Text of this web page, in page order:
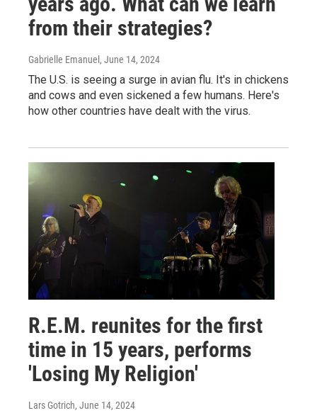
from their strategies?
Gabrielle Emanuel , June 14, 2024
The U.S. is seeing a surge in avian flu. It's in chickens
and cows and even sickened a few humans. Here's
how other countries have dealt with the virus.
R.E.M. reunites for the first
time in 15 years, performs
'Losing My Religion'
Lars Gotrich, June 14, 2024